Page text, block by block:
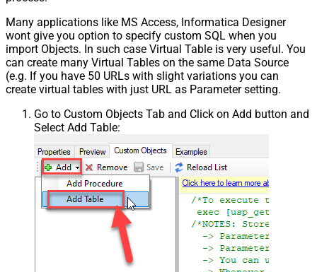
Many applications like MS Access, Informatica Designer
wont give you option to specify custom SQL when you
import Objects. In such case Virtual Table is very useful. You
can create many Virtual Tables on the same Data Source
(e.g. If you have 50 URLs with slight variations you can
create virtual tables with just URL as Parameter setting.
Go to Custom Objects Tab and Click on Add button and
Select Add Table: